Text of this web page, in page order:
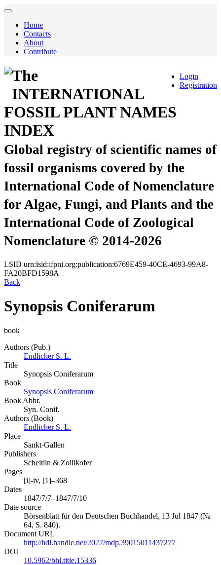
Home
Contacts
About
Contribute
Login
Registration
The
INTERNATIONAL
FOSSIL PLANT NAMES
INDEX
Global registry of scientific names of
fossil organisms covered by the
International Code of Nomenclature
for Algae, Fungi, and Plants and the
International Code of Zoological
Nomenclature © 2014-2026
LSID urn:lsid:ifpni.org:publication:6769E459-40CE-4693-99A8-
FA20BFD1598A
Back
Synopsis Coniferarum
book
Authors (Pub.)
Endlicher S. L.
Title
Synopsis Coniferarum
Book
Synopsis Coniferarum
Book Abbr.
Syn. Conif.
Authors (Book)
Endlicher S. L.
Place
Sankt-Gallen
Publishers
Scheitlin & Zollikofer
Pages
[i]-iv, [1]–368
Dates
1847/7/7–1847/7/10
Date source
Börsenblatt für den Deutschen Buchhandel, 13 Jul 1847 (№
64, S. 840).
Document URL
http://hdl.handle.net/2027/mdp.39015011437277
DOI
10.5962/bhl.title.15336